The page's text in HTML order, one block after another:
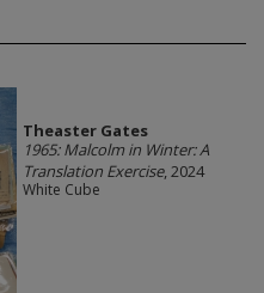
Theaster Gates
1965: Malcolm in Winter: A
Translation Exercise, 2024
White Cube